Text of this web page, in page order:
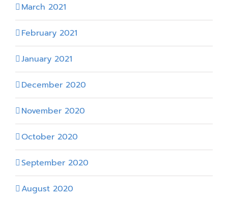
March 2021
February 2021
January 2021
December 2020
November 2020
October 2020
September 2020
August 2020